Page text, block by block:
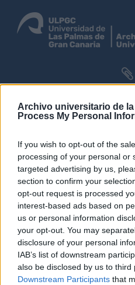
Archivo universitario de la
Process My Personal
If you wish to opt-out of the
processing of your personal or
targeted advertising by us,
section to confirm your
opt-out request is processed
interest-based ads based on
us or personal information
your opt-out. You may
disclosure of your personal
IAB’s list of downstream
also be disclosed by us to third
Downstream Participants that
Browse
Filters
Showing 1
Archival description
Administración
Advanced
Print preview
View: